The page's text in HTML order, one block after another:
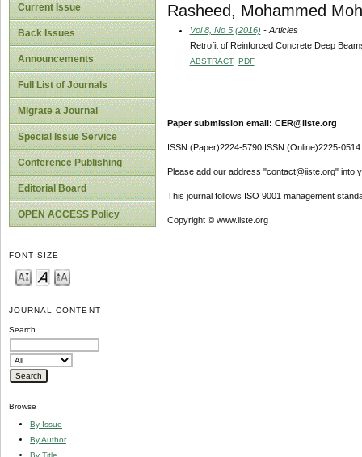
Current Issue
Back Issues
Announcements
Full List of Journals
Migrate a Journal
Special Issue Service
Conference Publishing
Editorial Board
OPEN ACCESS Policy
FONT SIZE
JOURNAL CONTENT
Search
Browse
By Issue
By Author
By Title
Rasheed, Mohammed
Vol 8, No 5 (2016) - Articles
Retrofit of Reinforced Concrete Deep
ABSTRACT PDF
Paper submission email: CER@iiste.org
ISSN (Paper)2224-5790 ISSN (Online)2225-0514
Please add our address "contact@iiste.org" into
This journal follows ISO 9001 management
Copyright © www.iiste.org